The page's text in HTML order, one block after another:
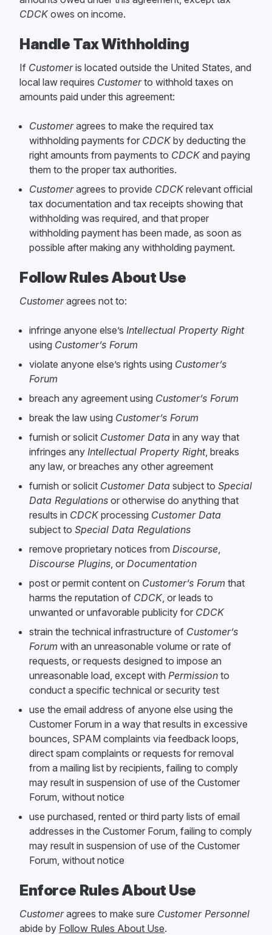
CDCKowes on income.
Handle Tax Withholding
If Customeris located outside the United States, and
local law requires Customerto withhold taxes on
amounts paid under this agreement:
Customeragrees to make the required tax
withholding payments for CDCKby deducting the
right amounts from payments to CDCKand paying
them to the proper tax authorities.
Customeragrees to provide CDCKrelevant official
tax documentation and tax receipts showing that
withholding was required, and that proper
withholding payment has been made, as soon as
possible after making any withholding payment.
Follow Rules About Use
Customeragrees not to:
infringe anyone else’s Intellectual Property Right
using Customer’s Forum
violate anyone else’s rights using Customer’s
Forum
breach any agreement using Customer’s Forum
break the law using Customer’s Forum
furnish or solicit Customer Data in any way that
infringes any Intellectual Property Right, breaks
any law, or breaches any other agreement
furnish or solicit Customer Data subject to Special
Data Regulations or otherwise do anything that
results in CDCKprocessing Customer Data
subject to Special Data Regulations
remove proprietary notices from Discourse
Discourse Plugins , or Documentation
post or permit content on Customer’s Forum that
harms the reputation of CDCK, or leads to
unwanted or unfavorable publicity for CDCK
strain the technical infrastructure of Customer’s
Forum with an unreasonable volume or rate of
requests, or requests designed to impose an
unreasonable load, except with Permission to
conduct a specific technical or security test
use the email address of anyone else using the
Customer Forum in a way that results in excessive
bounces, SPAM complaints via feedback loops,
direct spam complaints or requests for removal
from a mailing list by recipients, failing to comply
may result in suspension of use of the Customer
Forum, without notice
use purchased, rented or third party lists of email
addresses in the Customer Forum, failing to comply
may result in suspension of use of the Customer
Forum, without notice
Enforce Rules About Use
Customeragrees to make sure Customer Personnel
abide by Follow Rules About Use.